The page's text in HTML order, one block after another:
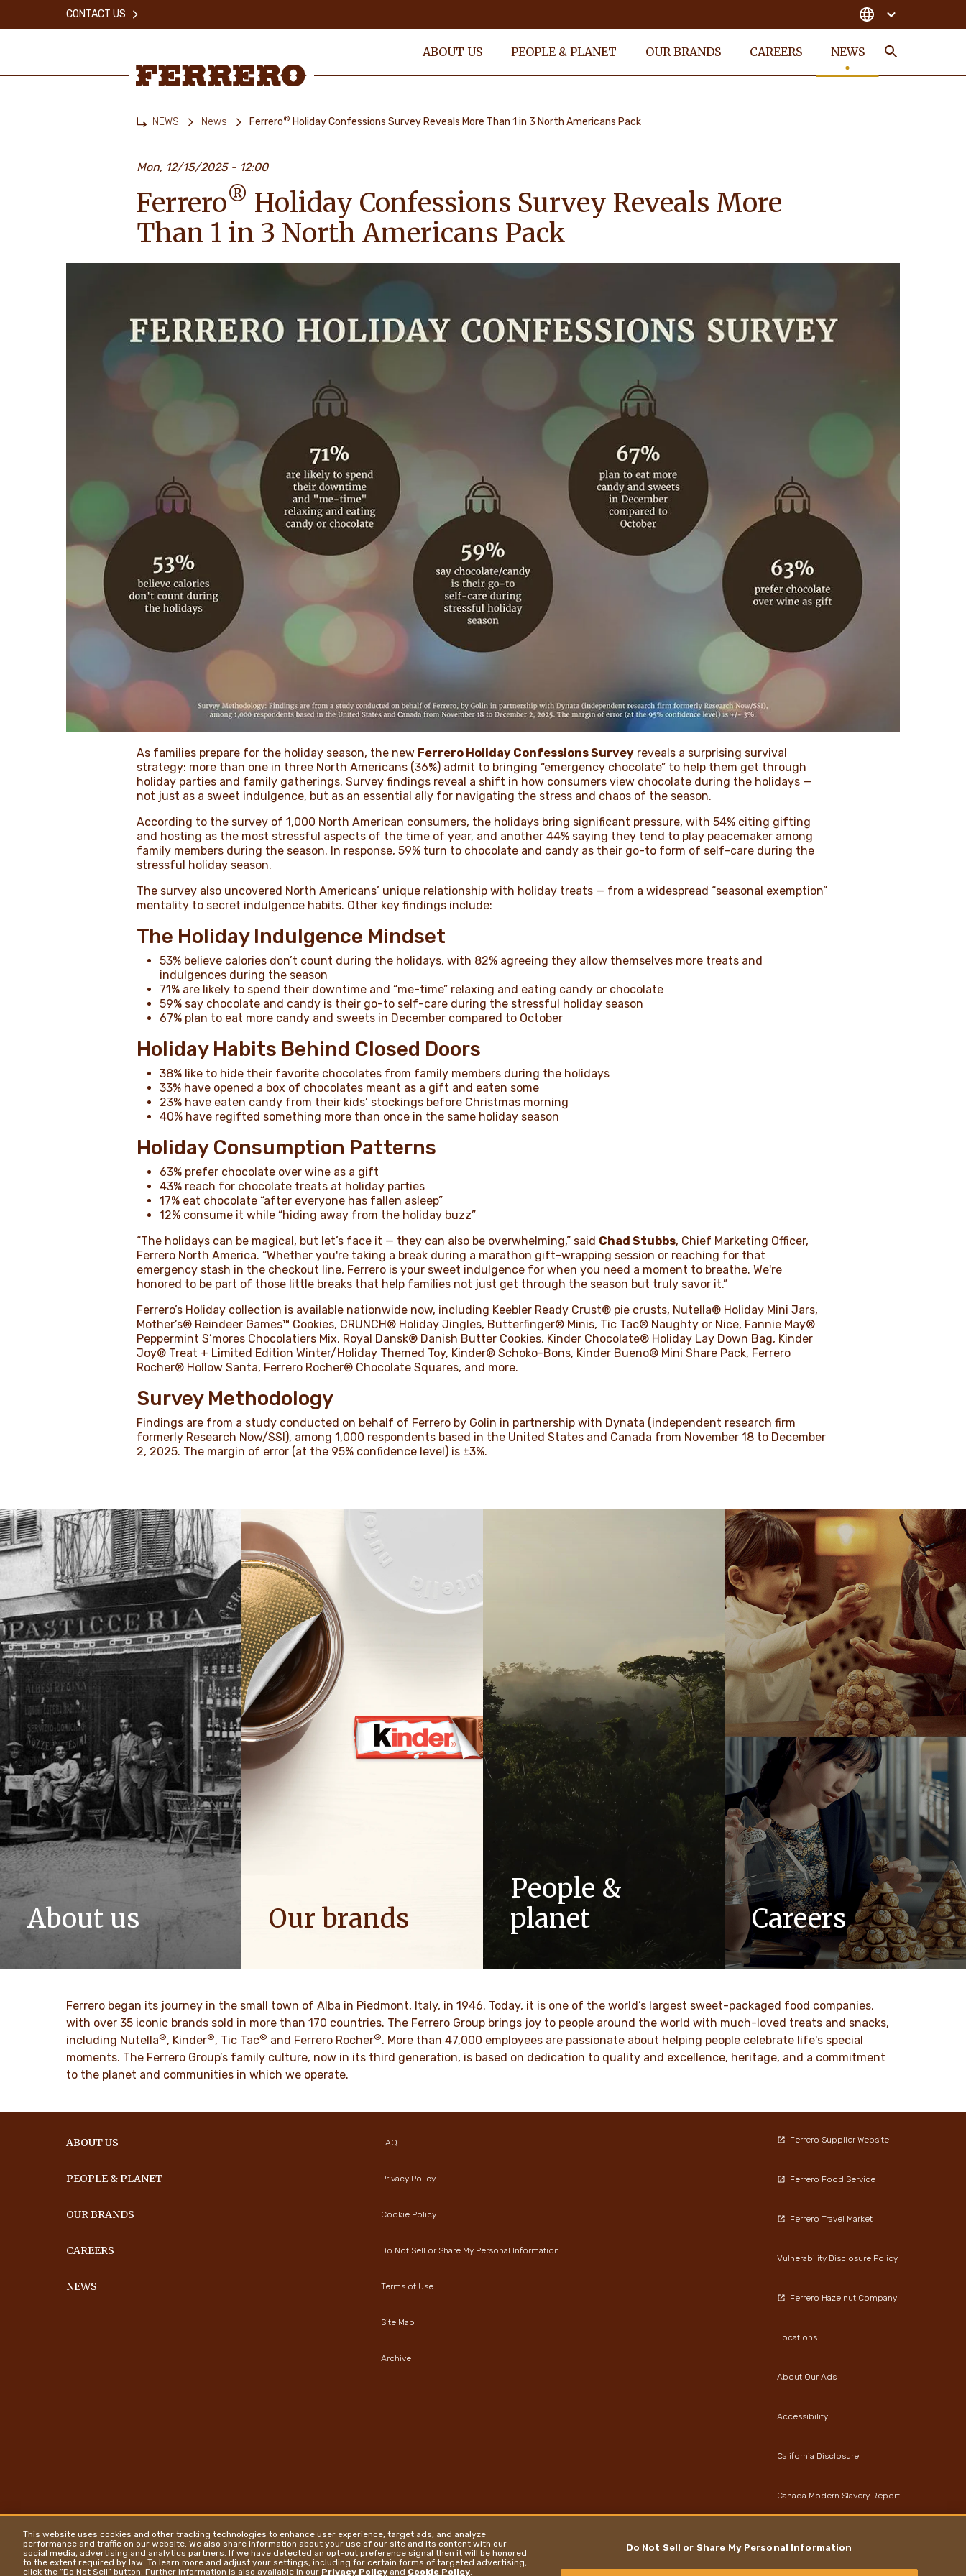
ABOUT US PEOPLE & PLANET OUR BRANDS CAREERS NEWS
CONTACT US
NEWS News Ferrero® Holiday Confessions Survey Reveals More Than 1 in 3 North Americans Pack
Mon, 12/15/2025 - 12:00
Ferrero® Holiday Confessions Survey Reveals More
Than 1 in 3 North Americans Pack
As families prepare for the holiday season, the new Ferrero Holiday Confessions Survey reveals a surprising survival
strategy: more than one in three North Americans (36%) admit to bringing “emergency chocolate” to help them get through
holiday parties and family gatherings. Survey findings reveal a shift in how consumers view chocolate during the holidays —
not just as a sweet indulgence, but as an essential ally for navigating the stress and chaos of the season.
According to the survey of 1,000 North American consumers, the holidays bring significant pressure, with 54% citing gifting
and hosting as the most stressful aspects of the time of year, and another 44% saying they tend to play peacemaker among
family members during the season. In response, 59% turn to chocolate and candy as their go-to form of self-care during the
stressful holiday season.
The survey also uncovered North Americans’ unique relationship with holiday treats — from a widespread “seasonal exemption”
mentality to secret indulgence habits. Other key findings include:
The Holiday Indulgence Mindset
53% believe calories don’t count during the holidays, with 82% agreeing they allow themselves more treats and
indulgences during the season
71% are likely to spend their downtime and “me-time” relaxing and eating candy or chocolate
59% say chocolate and candy is their go-to self-care during the stressful holiday season
67% plan to eat more candy and sweets in December compared to October
Holiday Habits Behind Closed Doors
38% like to hide their favorite chocolates from family members during the holidays
33% have opened a box of chocolates meant as a gift and eaten some
23% have eaten candy from their kids’ stockings before Christmas morning
40% have regifted something more than once in the same holiday season
Holiday Consumption Patterns
63% prefer chocolate over wine as a gift
43% reach for chocolate treats at holiday parties
17% eat chocolate “after everyone has fallen asleep”
12% consume it while “hiding away from the holiday buzz”
“The holidays can be magical, but let’s face it — they can also be overwhelming,” said Chad Stubbs, Chief Marketing Officer,
Ferrero North America. “Whether you're taking a break during a marathon gift-wrapping session or reaching for that
emergency stash in the checkout line, Ferrero is your sweet indulgence for when you need a moment to breathe. We're
honored to be part of those little breaks that help families not just get through the season but truly savor it.”
Ferrero’s Holiday collection is available nationwide now, including Keebler Ready Crust® pie crusts, Nutella® Holiday Mini Jars,
Mother’s® Reindeer Games™ Cookies, CRUNCH® Holiday Jingles, Butterfinger® Minis, Tic Tac® Naughty or Nice, Fannie May®
Peppermint S’mores Chocolatiers Mix, Royal Dansk® Danish Butter Cookies, Kinder Chocolate® Holiday Lay Down Bag, Kinder
Joy® Treat + Limited Edition Winter/Holiday Themed Toy, Kinder® Schoko-Bons, Kinder Bueno® Mini Share Pack, Ferrero
Rocher® Hollow Santa, Ferrero Rocher® Chocolate Squares, and more.
Survey Methodology
Findings are from a study conducted on behalf of Ferrero by Golin in partnership with Dynata (independent research firm
formerly Research Now/SSI), among 1,000 respondents based in the United States and Canada from November 18 to December
2, 2025. The margin of error (at the 95% confidence level) is ±3%.
About us
The story of Ferrero Group and its
mission. From the first steps to a
DISCOVER MORE
Our brands
DISCOVER MORE
People &
planet
As a family-owned company, values
such as respect, integrity and
DISCOVER MORE
Careers
At Ferrero, we know our products are
loved by millions of people, young and
DISCOVER MORE
Ferrero began its journey in the small town of Alba in Piedmont, Italy, in 1946. Today, it is one of the world’s largest sweet-packaged food companies,
with over 35 iconic brands sold in more than 170 countries. The Ferrero Group brings joy to people around the world with much-loved treats and snacks,
including Nutella®, Kinder®, Tic Tac® and Ferrero Rocher®. More than 47,000 employees are passionate about helping people celebrate life's special
moments. The Ferrero Group’s family culture, now in its third generation, is based on dedication to quality and excellence, heritage, and a commitment
to the planet and communities in which we operate.
ABOUT US
PEOPLE & PLANET
OUR BRANDS
CAREERS
NEWS
FAQ
Privacy Policy
Cookie Policy
Do Not Sell or Share My Personal Information
Terms of Use
Site Map
Archive
Ferrero Supplier Website
Ferrero Food Service
Ferrero Travel Market
Vulnerability Disclosure Policy
Ferrero Hazelnut Company
Locations
About Our Ads
Accessibility
California Disclosure
Canada Modern Slavery Report
This website uses cookies and other tracking technologies to enhance user experience, target ads, and analyze
performance and traffic on our website. We also share information about your use of our site and its content with our
social media, advertising and analytics partners. If we have detected an opt-out preference signal then it will be honored
to the extent required by law. To learn more and adjust your settings, including for certain forms of targeted advertising,
click the “Do Not Sell” button. Further information is also available in our Privacy Policy and Cookie Policy.
Do Not Sell or Share My Personal Information